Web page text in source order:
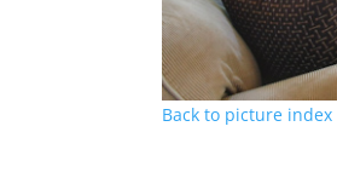
Back to picture index